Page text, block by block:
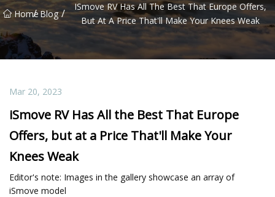
Home
/ Blog /
ISmove RV Has All The Best That Europe Offers,
But At A Price That'll Make Your Knees Weak
Mar 20, 2023
iSmove RV Has All the Best That Europe
Offers, but at a Price That'll Make Your
Knees Weak
Editor's note: Images in the gallery showcase an array of
iSmove model